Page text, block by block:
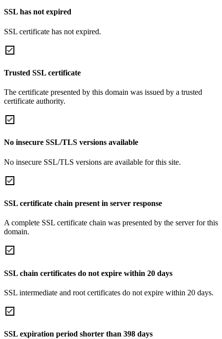
SSL has not expired
SSL certificate has not expired.
Trusted SSL certificate
The certificate presented by this domain was issued by a trusted
certificate authority.
No insecure SSL/TLS versions available
No insecure SSL/TLS versions are available for this site.
SSL certificate chain present in server response
A complete SSL certificate chain was presented by the server for this
domain.
SSL chain certificates do not expire within 20 days
SSL intermediate and root certificates do not expire within 20 days.
SSL expiration period shorter than 398 days